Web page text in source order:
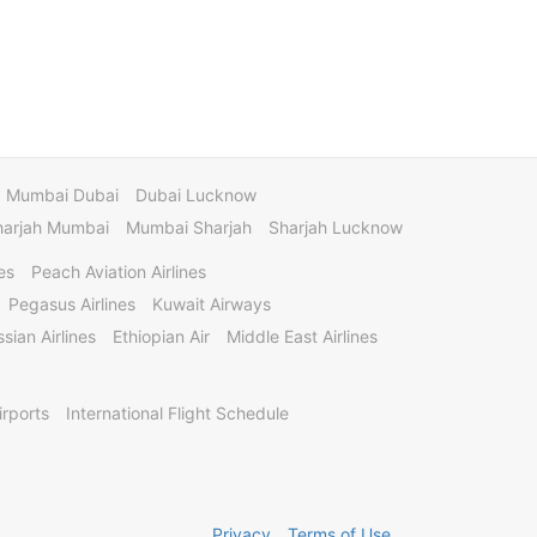
Mumbai Dubai
Dubai Lucknow
Mumbai Mumbai Sharjah Sharjah Lucknow
Peach Aviation Airlines
Pegasus Airlines
Kuwait Airways
Airlines Ethiopian Air
Middle East Airlines
International Flight Schedule